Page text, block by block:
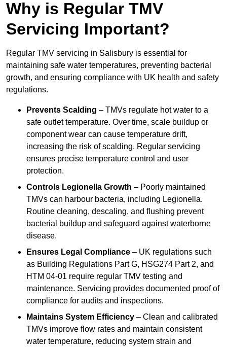
Why is Regular TMV
Servicing Important?
Regular TMV servicing in Salisbury is essential for
maintaining safe water temperatures, preventing bacterial
growth, and ensuring compliance with UK health and safety
regulations.
Prevents Scalding – TMVs regulate hot water to a
safe outlet temperature. Over time, scale buildup or
component wear can cause temperature drift,
increasing the risk of scalding. Regular servicing
ensures precise temperature control and user
protection.
Controls Legionella Growth – Poorly maintained
TMVs can harbour bacteria, including Legionella.
Routine cleaning, descaling, and flushing prevent
bacterial buildup and safeguard against waterborne
disease.
Ensures Legal Compliance – UK regulations such
as Building Regulations Part G, HSG274 Part 2, and
HTM 04-01 require regular TMV testing and
maintenance. Servicing provides documented proof of
compliance for audits and inspections.
Maintains System Efficiency – Clean and calibrated
TMVs improve flow rates and maintain consistent
water temperature, reducing system strain and